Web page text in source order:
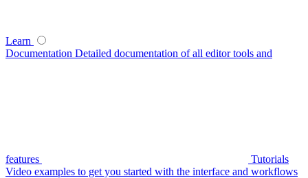
Learn
Documentation Detailed documentation of all editor tools and
features
Tutorials
Video examples to get you started with the interface and workflows